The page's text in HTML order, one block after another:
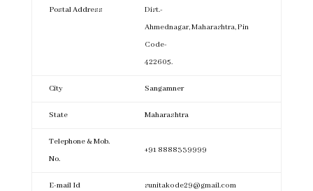
Postal Address
Dist.-
Ahmednagar, Maharashtra, Pin
Code-
422605.
City Sangamner
State Maharashtra
Telephone & Mob.
No.
+91 8888339999
E-mail Id sunitakode29@gmail.com